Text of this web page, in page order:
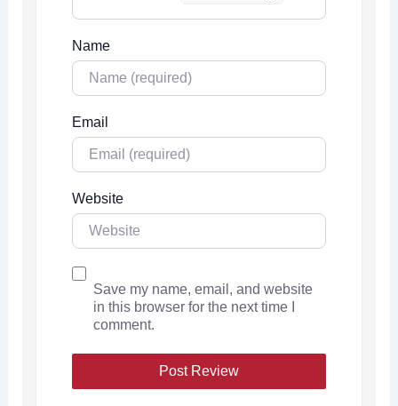
Name
Email
Website
Save my name, email, and website
in this browser for the next time I
comment.